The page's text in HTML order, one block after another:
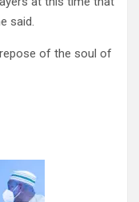
said.
of the soul of